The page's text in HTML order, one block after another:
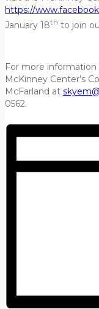
https://
January 18th to join
For more
McKinney Center’s
McFarland at
0562.